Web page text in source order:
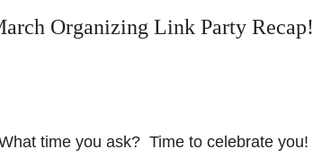
Organizing Link Party Recap!
time you ask? Time to celebrate you!